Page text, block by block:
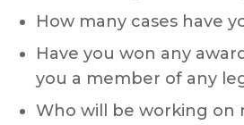
How many cases have
Have you won any
you a member of any
Who will be working on